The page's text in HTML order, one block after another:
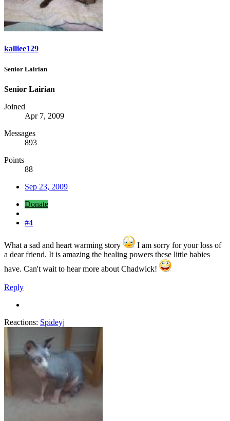
kalliee129
Senior Lairian
Senior Lairian
Joined
Apr 7, 2009
Messages
893
Points
88
Sep 23, 2009
Donate
#4
What a sad and heart warming story
I am sorry for your loss of
a dear friend. It is amazing the healing powers these little babies
have. Can't wait to hear more about Chadwick!
Reply
Reactions: Spideyj